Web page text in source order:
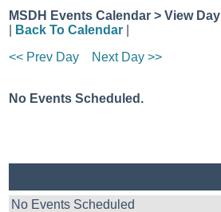
MSDH Events Calendar > View Day
Back To Calendar
<< Prev Day
Next Day >>
No Events Scheduled.
No Events Scheduled